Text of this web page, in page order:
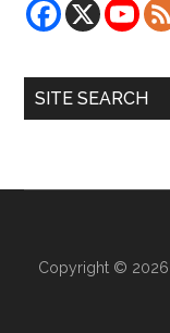
SITE SEARCH
Copyright © 2026